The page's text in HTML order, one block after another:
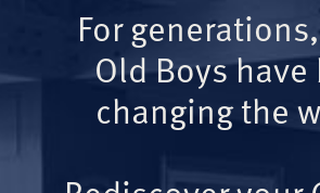
For
Old Boys have
changing the